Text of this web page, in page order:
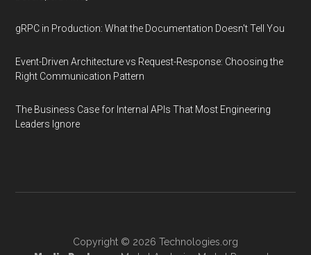
gRPC in Production: What the Documentation Doesn't Tell You
Event-Driven Architecture vs Request-Response: Choosing the
Right Communication Pattern
The Business Case for Internal APIs That Most Engineering
Leaders Ignore
Copyright © 2026 Technologies.org